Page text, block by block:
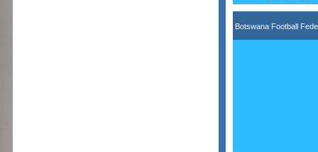
Botswana Football